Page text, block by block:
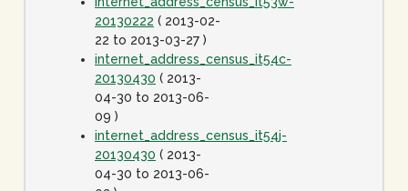
20130222 ( 2013-02-
22 to 2013-03-27 )
internet_address_census_it54c-
20130430 ( 2013-
04-30 to 2013-06-
09 )
internet_address_census_it54j-
20130430 ( 2013-
04-30 to 2013-06-